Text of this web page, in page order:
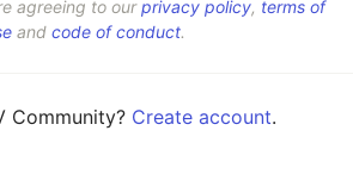
agreeing to ourprivacy policy, terms of
and code of conduct.
Community? Create account.